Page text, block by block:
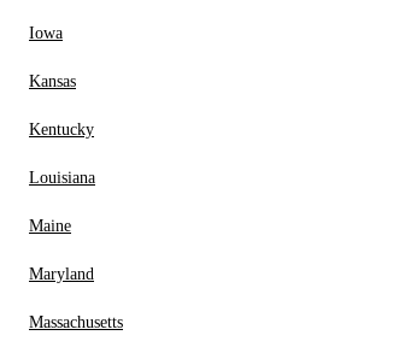
Iowa
Kansas
Kentucky
Louisiana
Maine
Maryland
Massachusetts